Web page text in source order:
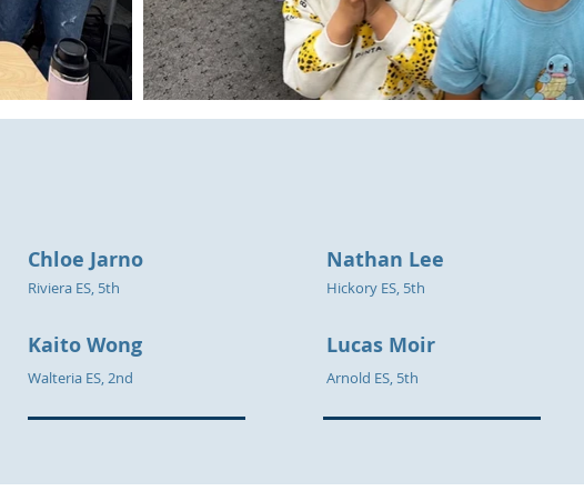
Chloe Jarno
Riviera ES, 5th
Kaito Wong
Walteria ES, 2nd
Nathan Lee
Hickory ES, 5th
Lucas Moir
Arnold ES, 5th